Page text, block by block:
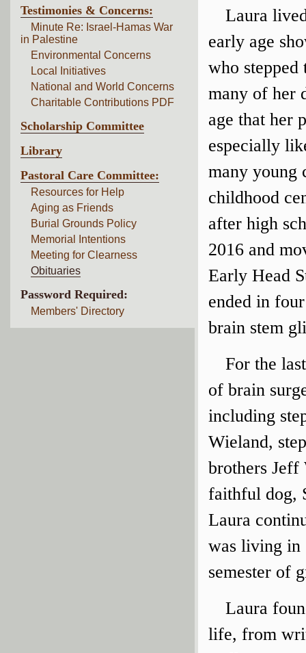
Testimonies & Concerns:
Minute Re: Israel-Hamas War
in Palestine
Environmental Concerns
Local Initiatives
National and World Concerns
Charitable Contributions PDF
Scholarship Committee
Library
Pastoral Care Committee:
Resources for Help
Aging as Friends
Burial Grounds Policy
Memorial Intentions
Meeting for Clearness
Obituaries
Password Required:
Members' Directory
Laura
early age
who
many of her
age that her
especially
many young
childhood
after high
2016 and
Early Head
ended in
brain stem
For the
of brain
including
Wieland,
brothers Jeff
faithful dog,
Laura
was living in
semester of
Laura
life, from